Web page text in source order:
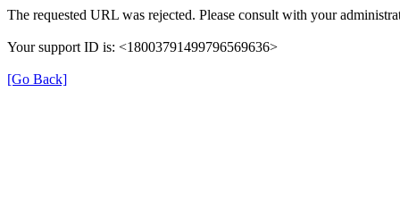
The requested URL was rejected. Please consult with your
Your support ID is: <18003791499796569636>
[Go Back]